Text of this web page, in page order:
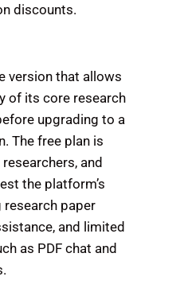
discounts.
version that allows
of its core research
upgrading to a
The free plan is
and
the platform’s
paper
and limited
as PDF chat and